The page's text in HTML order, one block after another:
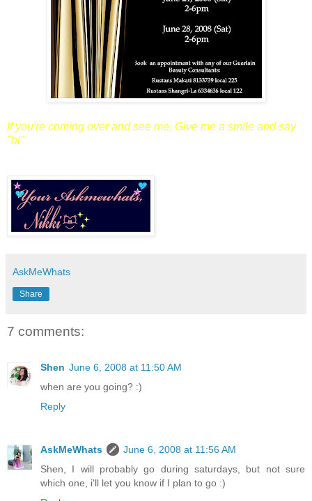
If you're coming over and see me, Give me a smile and say
"hi"
AskMeWhats
Share
7 comments:
Shen June 6, 2008 at 11:50 AM
when are you going? :)
Reply
AskMeWhats
June 6, 2008 at 11:56 AM
Shen, I will probably go during saturdays, but not sure
which one, i'll let you know if I plan to go :)